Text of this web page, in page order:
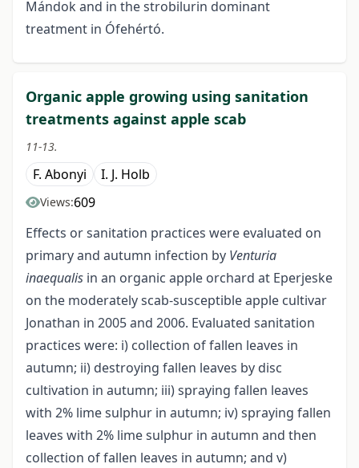
Mándok and in the strobilurin dominant
treatment in Ófehértó.
Organic apple growing using sanitation
treatments against apple scab
11-13.
F. Abonyi I. J. Holb
Views:609
Effects or sanitation practices were evaluated on
primary and autumn infection by Venturia
inaequalis in an organic apple orchard at Eperjeske
on the moderately scab-susceptible apple cultivar
Jonathan in 2005 and 2006. Evaluated sanitation
practices were: i) collection of fallen leaves in
autumn; ii) destroying fallen leaves by disc
cultivation in autumn; iii) spraying fallen leaves
with 2% lime sulphur in autumn; iv) spraying fallen
leaves with 2% lime sulphur in autumn and then
collection of fallen leaves in autumn; and v)